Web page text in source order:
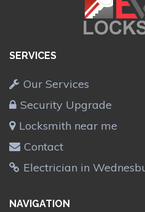
SERVICES
Our Services
Security Upgrade
Locksmith near me
Contact
Electrician in
NAVIGATION